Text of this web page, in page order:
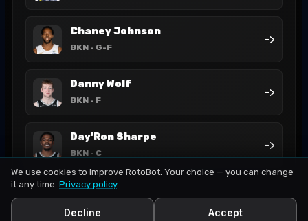
Chaney Johnson
BKN - G-F
->
Danny Wolf
BKN - F
->
Day'Ron Sharpe
BKN - C
->
We use cookies to improve RotoBot. Your choice — you can change
it any time. Privacy policy.
Decline Accept